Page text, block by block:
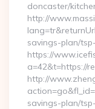
doncaster/
http://
savings-plan/
https://
a=42&t=https://
http://
savings-plan/